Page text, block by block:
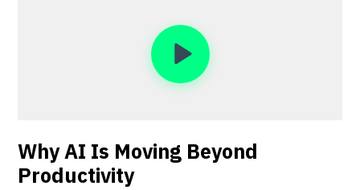
Why AI Is Moving Beyond
Productivity